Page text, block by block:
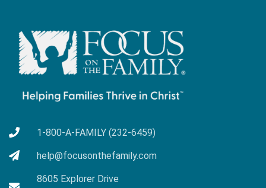
1-800-A-FAMILY (232-6459)
help@focusonthefamily.com
8605 Explorer Drive